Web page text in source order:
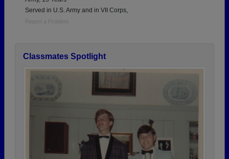
Served in U.S. Army and in VII Corps,
Report a Problem
Classmates Spotlight